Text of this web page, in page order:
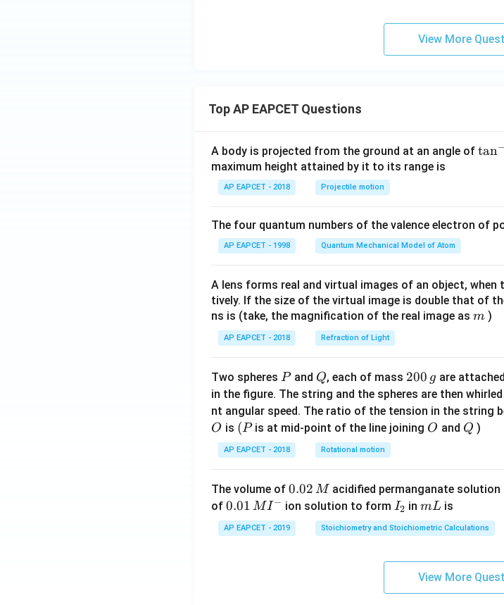
View More
Top AP EAPCET Questions
A body is projected from the ground at an angle of \ta
t(
{8}
{7}
\ri
tan−
maximum height attained by it to its range is
AP EAPCET - 2018 Projectile motion
The four quantum numbers of the valence electron of
AP EAPCET - 1998 Quantum Mechanical Model of Atom
A lens forms real and virtual images of an object, when
tively. If the size of the virtual image is double that of
ns is (take, the magnification of the real image as m
m )
AP EAPCET - 2018 Refraction of Light
Two spheres P
Pand Q
Q, each of mass 2
0
0
\,
200 g are
in the figure. The string and the spheres are then
nt angular speed. The ratio of the tension in the string
O
O is (P
(Pis at mid-point of the line joining O
O and Q
Q )
AP EAPCET - 2018 Rotational motion
The volume of 0.
0
2
\,
0.02 M acidified permanganate
of 0.0
1\,
MI
0.01 MI− ion solution to form I
_
2
I2 inm
L
mL is
AP EAPCET - 2019 Stoichiometry and Stoichiometric Calculations
View More